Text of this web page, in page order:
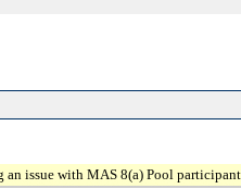
an issue with MAS 8(a) Pool